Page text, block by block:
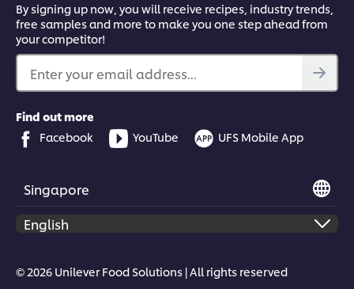
By signing up now, you will receive recipes, industry trends,
free samples and more to make you one step ahead from
your competitor!
Enter your email address...
Find out more
Facebook
YouTube UFS Mobile App
Singapore
© 2026 Unilever Food Solutions | All rights reserved